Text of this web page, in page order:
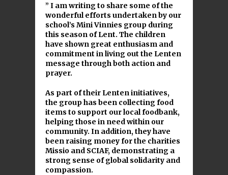
” I am writing to share some of the
wonderful efforts undertaken by our
school’s Mini Vinnies group during
this season of Lent. The children
have shown great enthusiasm and
commitment in living out the Lenten
message through both action and
prayer.
As part of their Lenten initiatives,
the group has been collecting food
items to support our local foodbank,
helping those in need within our
community. In addition, they have
been raising money for the charities
Missio and SCIAF, demonstrating a
strong sense of global solidarity and
compassion.